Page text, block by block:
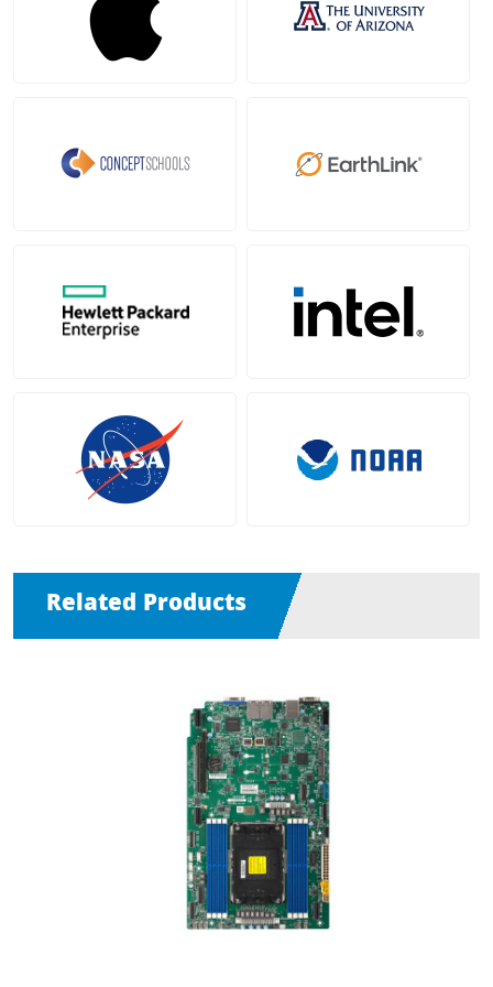
Related Products